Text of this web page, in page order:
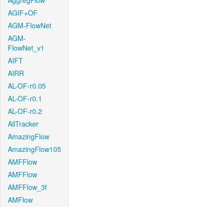
AGIF+OF
AGM-FlowNet
AGM-
FlowNet_v1
AIFT
AIRR
AL-OF-r0.05
AL-OF-r0.1
AL-OF-r0.2
AllTracker
AmazingFlow
AmazingFlow105
AMFFlow
AMFFlow
AMFFlow_3f
AMFlow